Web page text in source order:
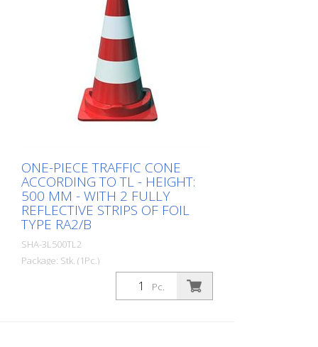
ONE-PIECE TRAFFIC CONE
ACCORDING TO TL - HEIGHT:
500 MM - WITH 2 FULLY
REFLECTIVE STRIPS OF FOIL
TYPE RA2/B
SHA-3L500TL2
Package: Stk. (1Pc.)
Guiding cone BASt tested according to TL
- one-piece made of strong PVC material
Pc.